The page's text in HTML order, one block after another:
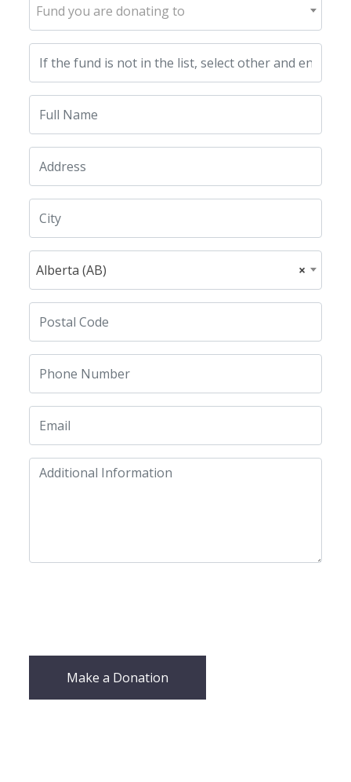
Fund you are donating to
×
Alberta (AB)
Make a Donation